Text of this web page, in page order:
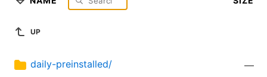
UP
daily-preinstalled/ —